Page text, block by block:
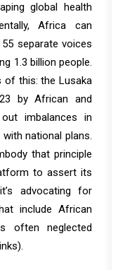
global health
Africa can
separate voices
1.3 billion people.
of this: the Lusaka
by African and
imbalances in
national plans.
that principle
to assert its
advocating for
include African
often neglected